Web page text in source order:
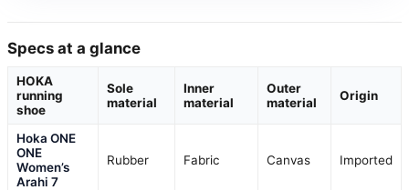
Specs at a glance
HOKA
running
shoe
Sole
material
Inner
material
Outer
material
Origin
Hoka ONE
ONE
Women’s
Arahi 7
Rubber Fabric Canvas Imported